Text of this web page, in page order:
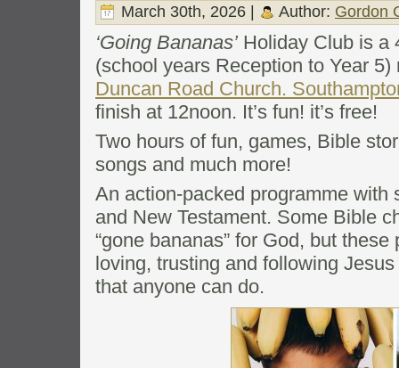
March 30th, 2026 | Author: Gordon
‘Going Bananas’ Holiday Club is a
(school years Reception to Year
Duncan Road Church.
finish at 12noon. It’s fun! it’s free!
Two hours of fun, games, Bible
songs and much more!
An action-packed programme with
and New Testament. Some Bible
“gone bananas” for God, but
loving, trusting and following
that anyone can do.